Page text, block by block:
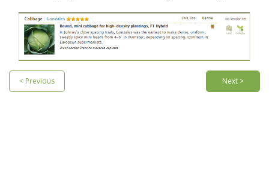
< Previous Next >